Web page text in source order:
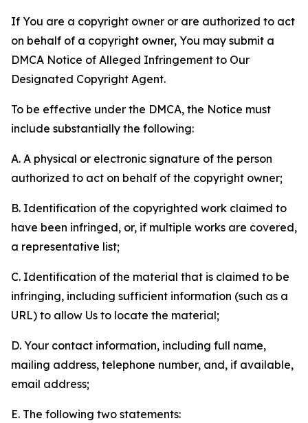
If You are a copyright owner or are authorized to act
on behalf of a copyright owner, You may submit a
DMCA Notice of Alleged Infringement to Our
Designated Copyright Agent.
To be effective under the DMCA, the Notice must
include substantially the following:
A. A physical or electronic signature of the person
authorized to act on behalf of the copyright owner;
B. Identification of the copyrighted work claimed to
have been infringed, or, if multiple works are covered,
a representative list;
C. Identification of the material that is claimed to be
infringing, including sufficient information (such as a
URL) to allow Us to locate the material;
D. Your contact information, including full name,
mailing address, telephone number, and, if available,
email address;
E. The following two statements: